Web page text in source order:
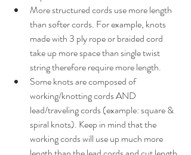
More structured cords use more length
than softer cords. For example, knots
made with 3 ply rope or braided cord
take up more space than single twist
string therefore require more length.
Some knots are composed of
working/knotting cords AND
lead/traveling cords (example: square &
spiral knots). Keep in mind that the
working cords will use up much more